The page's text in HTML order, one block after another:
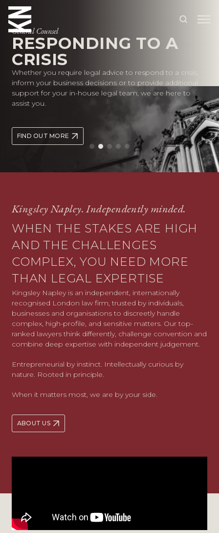
ABOUT US
OUR PEOPLE
OUR EXPERTISE
SITUATIONS
CAREERS
General Counsel
RESPONDING TO A
CRISIS
Whether you require legal advice to respond to a crisis,
inform your business decisions or to provide additional
support for your in-house legal team, we are here to
assist you.
FIND OUT MORE
Kingsley Napley. Independently minded.
WHEN THE STAKES ARE HIGH
AND THE CHALLENGES
COMPLEX, YOU NEED MORE
THAN LEGAL EXPERTISE
Kingsley Napley is an independent, internationally
recognised London law firm, trusted by individuals,
businesses and organisations to discreetly handle
complex, high-profile, and sensitive matters. Our top-
ranked lawyers think differently, challenge convention and
combine deep expertise with independent judgement.
Entrepreneurial by instinct. Intellectually curious by
nature. Rooted in principle.
When it matters most, we are by your side.
ABOUT US